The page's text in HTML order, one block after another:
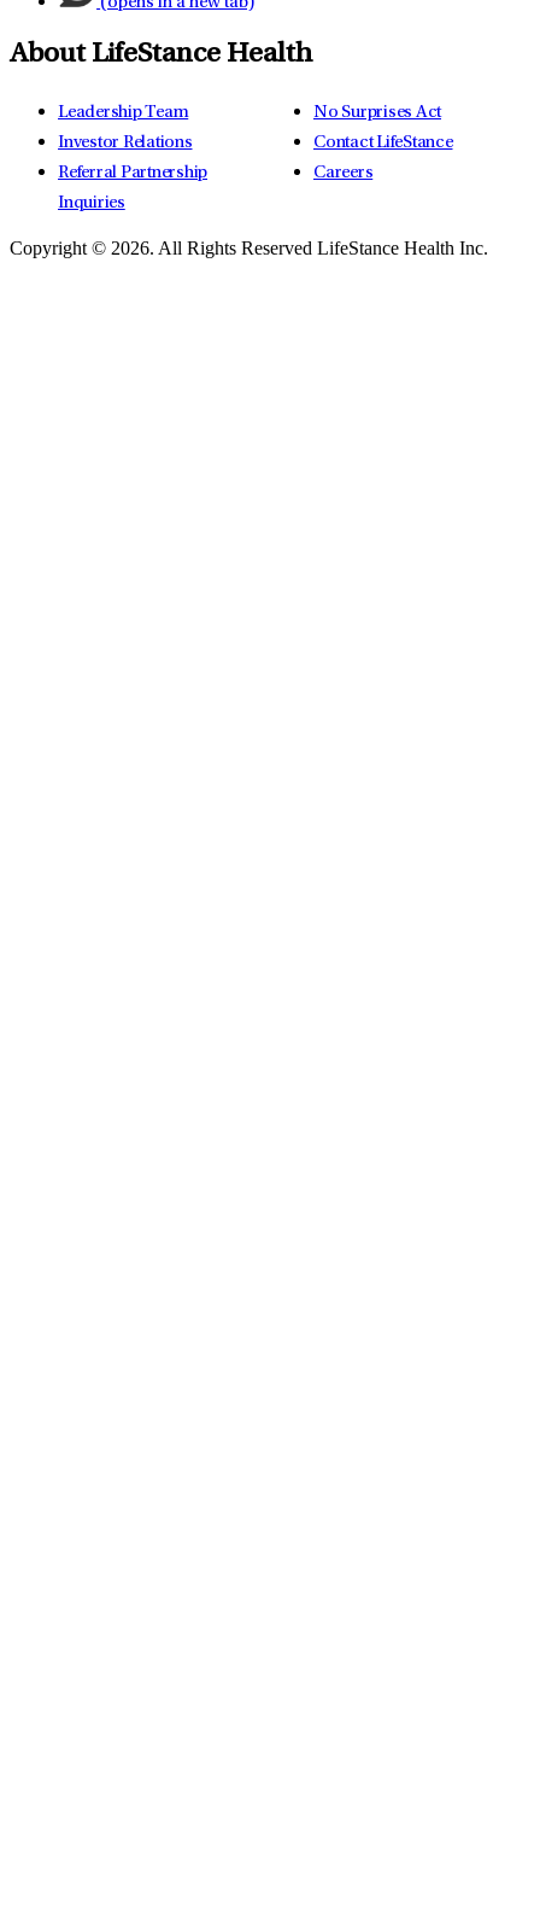
About LifeStance Health
Leadership Team
Investor Relations
Referral Partnership
Inquiries
No Surprises Act
Contact LifeStance
Careers
Copyright © 2026. All Rights Reserved LifeStance Health Inc.